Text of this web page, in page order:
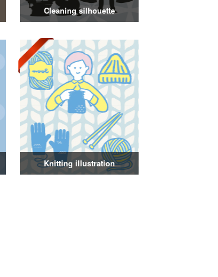
Cleaning silhouette
Knitting illustration